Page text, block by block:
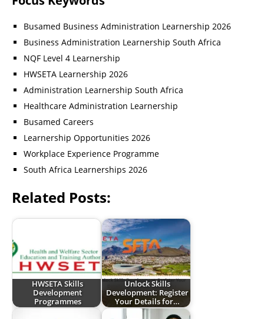
Busamed Business Administration Learnership 2026
Business Administration Learnership South Africa
NQF Level 4 Learnership
HWSETA Learnership 2026
Administration Learnership South Africa
Healthcare Administration Learnership
Busamed Careers
Learnership Opportunities 2026
Workplace Experience Programme
South Africa Learnerships 2026
Related Posts:
HWSETA Skills
Development
Programmes
Unlock Skills
Development: Register
Your Details for…